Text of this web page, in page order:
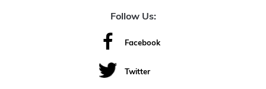
Follow Us:
Facebook
Twitter